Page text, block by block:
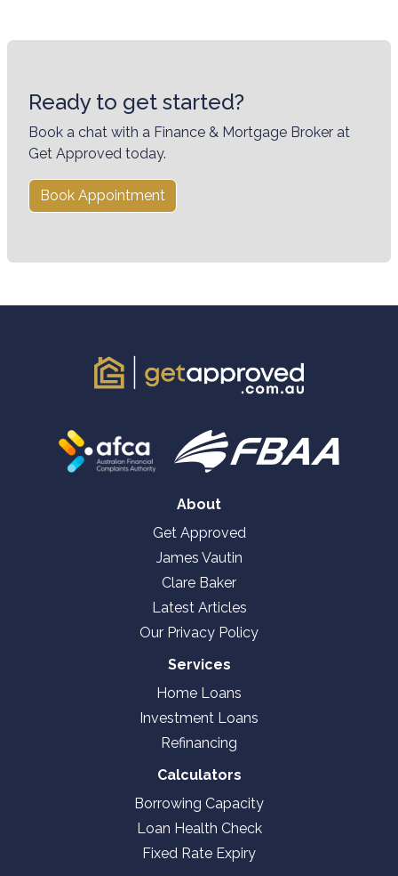
Ready to get started?
Book a chat with a Finance & Mortgage Broker at
Get Approved today.
Book Appointment
About
Get Approved
James Vautin
Clare Baker
Latest Articles
Our Privacy Policy
Services
Home Loans
Investment Loans
Refinancing
Calculators
Borrowing Capacity
Loan Health Check
Fixed Rate Expiry